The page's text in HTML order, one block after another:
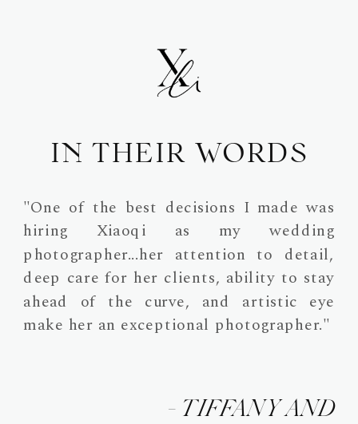
- TIFFANY AND
"One of the best decisions I made was
hiring Xiaoqi as my wedding
photographer...her attention to detail,
deep care for her clients, ability to stay
ahead of the curve, and artistic eye
make her an exceptional photographer."
IN THEIR WORDS